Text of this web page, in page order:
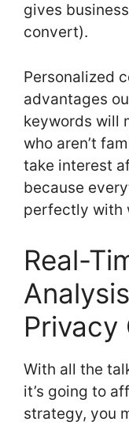
gives
convert).
Personalized
advantages
keywords will
who aren’t
take interest
because
perfectly with
Real-
Privacy
With all the
it’s going to
strategy, you